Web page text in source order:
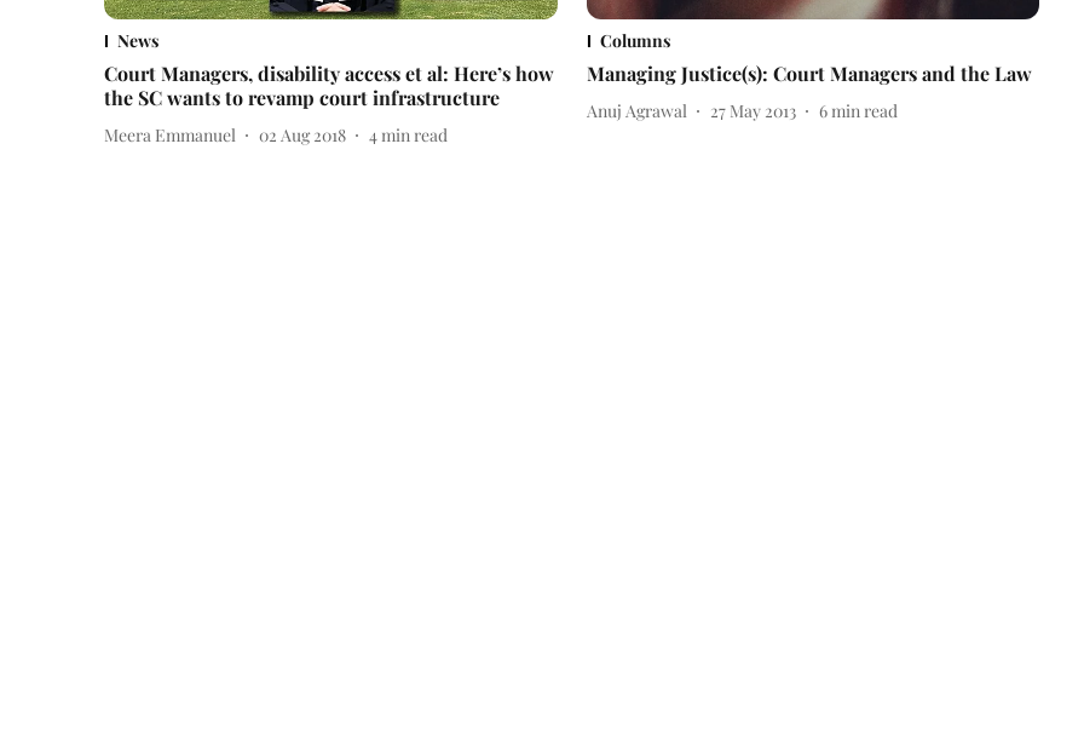
News
Court Managers, disability access et al: Here’s how
the SC wants to revamp court infrastructure
Meera Emmanuel 02 Aug 2018 4min read
Columns
Managing Justice(s): Court Managers and the Law
Anuj Agrawal 27 May 2013 6min read